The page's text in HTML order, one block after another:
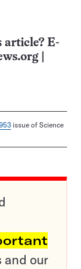
article? E-
issue of Science
and our